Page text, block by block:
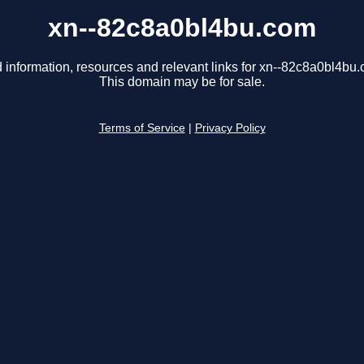
xn--82c8a0bl4bu.com
information, resources and relevant links for xn--
This domain may be for sale.
Terms of Service Privacy Policy